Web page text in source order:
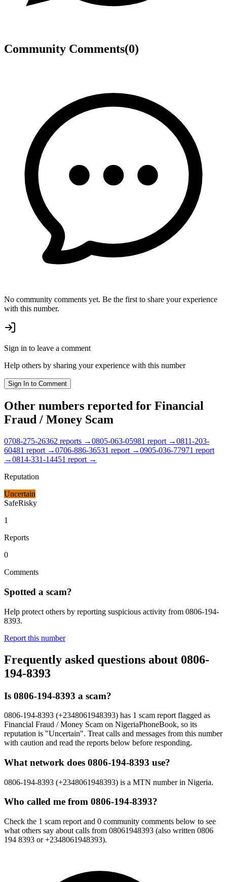
Community Comments(0)
No community comments yet. Be the first to share your experience
with this number.
Sign in to leave a comment
Help others by sharing your experience with this number
Sign In to Comment
Other numbers reported for Financial
Fraud / Money Scam
0708-275-26362 reports →0805-063-05981 report →0811-203-
60481 report →0706-886-36531 report →0905-036-77971 report
→0814-331-14451 report →
Reputation
Uncertain
SafeRisky
1
Reports
0
Comments
Spotted a scam?
Help protect others by reporting suspicious activity from 0806-194-
8393.
Report this number
Frequently asked questions about 0806-
194-8393
Is 0806-194-8393 a scam?
0806-194-8393 (+2348061948393) has 1 scam report flagged as
Financial Fraud / Money Scam on NigeriaPhoneBook, so its
reputation is "Uncertain". Treat calls and messages from this number
with caution and read the reports below before responding.
What network does 0806-194-8393 use?
0806-194-8393 (+2348061948393) is a MTN number in Nigeria.
Who called me from 0806-194-8393?
Check the 1 scam report and 0 community comments below to see
what others say about calls from 08061948393 (also written 0806
194 8393 or +2348061948393).